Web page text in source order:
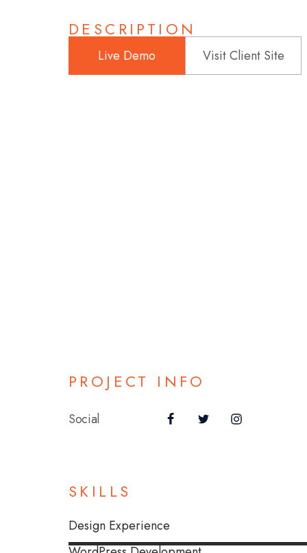
DESCRIPTION
Live Demo Visit Client Site
PROJECT INFO
Social
SKILLS
Design Experience